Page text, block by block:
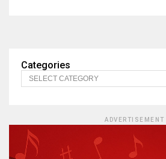
Categories
ADVERTISEMENT